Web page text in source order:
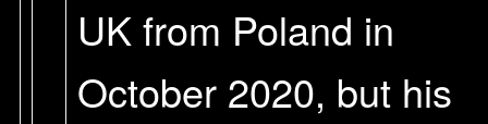
UK from Poland in
October 2020, but his